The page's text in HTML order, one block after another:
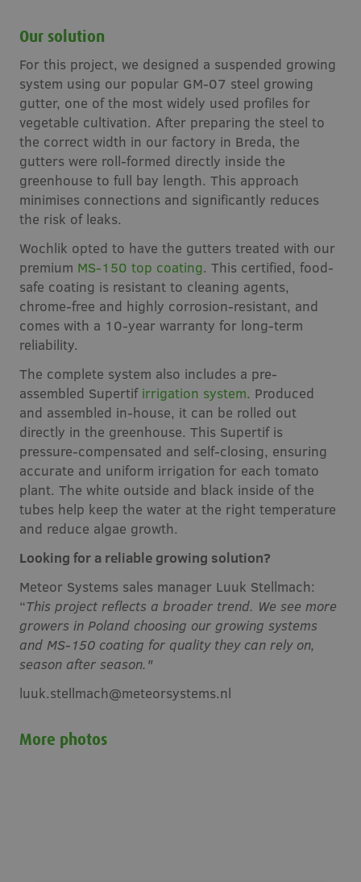
Our solution
For this project, we designed a suspended growing
system using our popular GM-07 steel growing
gutter, one of the most widely used profiles for
vegetable cultivation. After preparing the steel to
the correct width in our factory in Breda, the
gutters were roll-formed directly inside the
greenhouse to full bay length. This approach
minimises connections and significantly reduces
the risk of leaks.
Wochlik opted to have the gutters treated with our
premium MS-150 top coating. This certified, food-
safe coating is resistant to cleaning agents,
chrome-free and highly corrosion-resistant, and
comes with a 10-year warranty for long-term
reliability.
The complete system also includes a pre-
assembled Supertif irrigation system. Produced
and assembled in-house, it can be rolled out
directly in the greenhouse. This Supertif is
pressure-compensated and self-closing, ensuring
accurate and uniform irrigation for each tomato
plant. The white outside and black inside of the
tubes help keep the water at the right temperature
and reduce algae growth.
Looking for a reliable growing solution?
Meteor Systems sales manager Luuk Stellmach:
“This project reflects a broader trend. We see more
growers in Poland choosing our growing systems
and MS-150 coating for quality they can rely on,
season after season."
luuk.stellmach@meteorsystems.nl
More photos